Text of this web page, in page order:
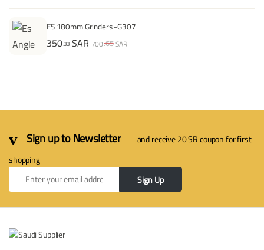
ES 180mm Grinders -G307
350.33 SAR700.65SAR
Sign up to Newsletter
and receive 20 SR coupon for first
shopping
Sign Up